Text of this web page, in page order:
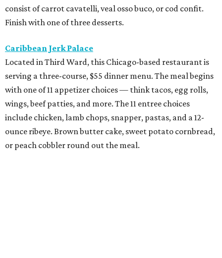
consist of carrot cavatelli, veal osso buco, or cod confit.
Finish with one of three desserts.
Caribbean Jerk Palace
Located in Third Ward, this Chicago-based restaurant is
serving a three-course, $55 dinner menu. The meal begins
with one of 11 appetizer choices — think tacos, egg rolls,
wings, beef patties, and more. The 11 entree choices
include chicken, lamb chops, snapper, pastas, and a 12-
ounce ribeye. Brown butter cake, sweet potato cornbread,
or peach cobbler round out the meal.